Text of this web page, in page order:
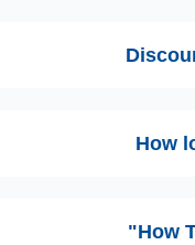
How
"How